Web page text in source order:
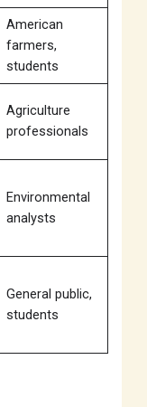
American
farmers,
students
Agriculture
professionals
Environmental
analysts
General public,
students